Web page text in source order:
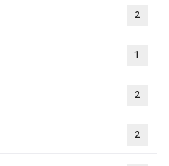
2
1
2
2